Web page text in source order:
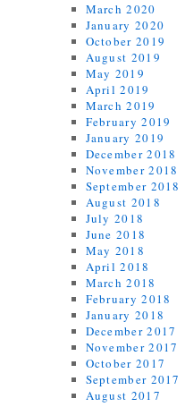
March 2020
January 2020
October 2019
August 2019
May 2019
April 2019
March 2019
February 2019
January 2019
December 2018
November 2018
September 2018
August 2018
July 2018
June 2018
May 2018
April 2018
March 2018
February 2018
January 2018
December 2017
November 2017
October 2017
September 2017
August 2017